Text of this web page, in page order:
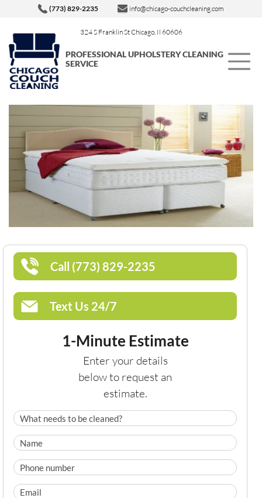
324 S Franklin St Chicago, Il 60606
(773) 829-2235 info@chicago-couchcleaning.com
PROFESSIONAL UPHOLSTERY CLEANING
SERVICE
Call (773) 829-2235
Text Us 24/7
1-Minute Estimate
Enter your details
below to request an
estimate.